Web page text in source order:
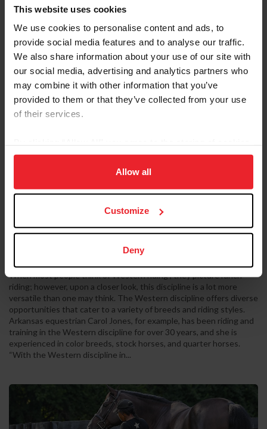
This website uses cookies
We use cookies to personalise content and ads, to
provide social media features and to analyse our traffic.
We also share information about your use of our site with
our social media, advertising and analytics partners who
may combine it with other information that you’ve
provided to them or that they’ve collected from your use
of their services.
on your device to enhance site navigation, to analyze site
usage, and improve member experience. Click
more information.
Allow all
Customize
Deny
and Reining judge, has been involved in the equestrian world for
over 50 years. He explained that the center of the Western
showing community has moved east over the years....
When most people think of Western riding , they picture ranch
riding; however, upon a closer look, this discipline is a lot more
versatile than one may think. The Western discipline offers diverse
opportunities that cater to a variety of breeds and riding styles.
Arkansas equestrian Carol Jones, for example, has been riding and
training in the Western discipline for over 30 years, and she is
experienced in color breeds, stock horses, and quarter horses.
“With the Western discipline in...